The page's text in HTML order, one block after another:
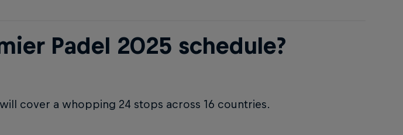
Padel 2025 schedule?
cover a whopping 24 stops across 16 countries.